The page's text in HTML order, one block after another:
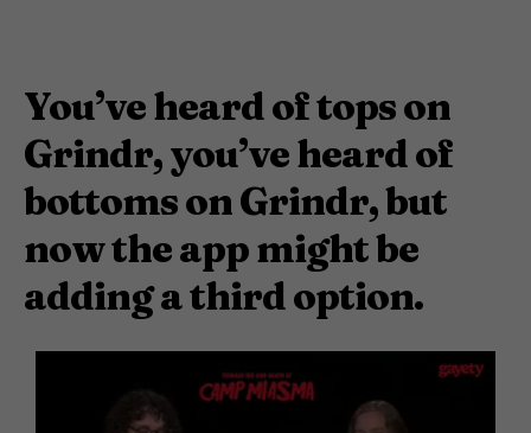
You’ve heard of tops on
Grindr, you’ve heard of
bottoms on Grindr, but
now the app might be
adding a third option.